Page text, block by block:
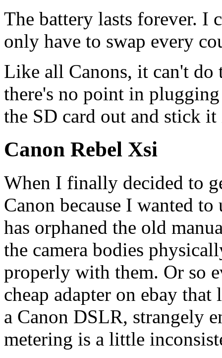
The battery lasts forever. I
only have to swap every
Like all Canons, it can't do
there's no point in
the SD card out and stick
Canon Rebel Xsi
When I finally decided to
Canon because I wanted
has orphaned the old
the camera bodies
properly with them. Or so
cheap adapter on ebay
a Canon DSLR, strangely
metering is a little